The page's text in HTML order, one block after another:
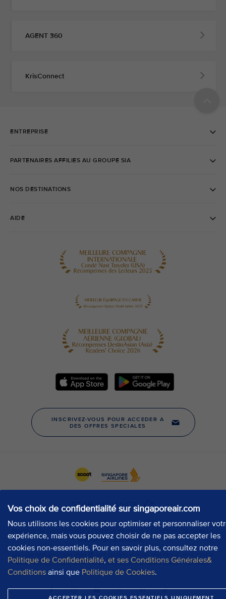
Vos choix de confidentialité sur singaporeair.com
Nous utilisons les cookies pour optimiser et personnaliser
expérience, mais vous pouvez choisir de ne pas accepter les
cookies non-essentiels. Pour en savoir plus, consultez notre
Politique de Confidentialité, et ses Conditions Générales&
Conditions ainsi que Politique de Cookies.
AGENT 360
KrisConnect